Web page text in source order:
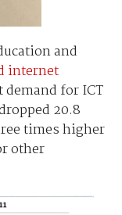
and
internet
for ICT
20.8
times higher
other